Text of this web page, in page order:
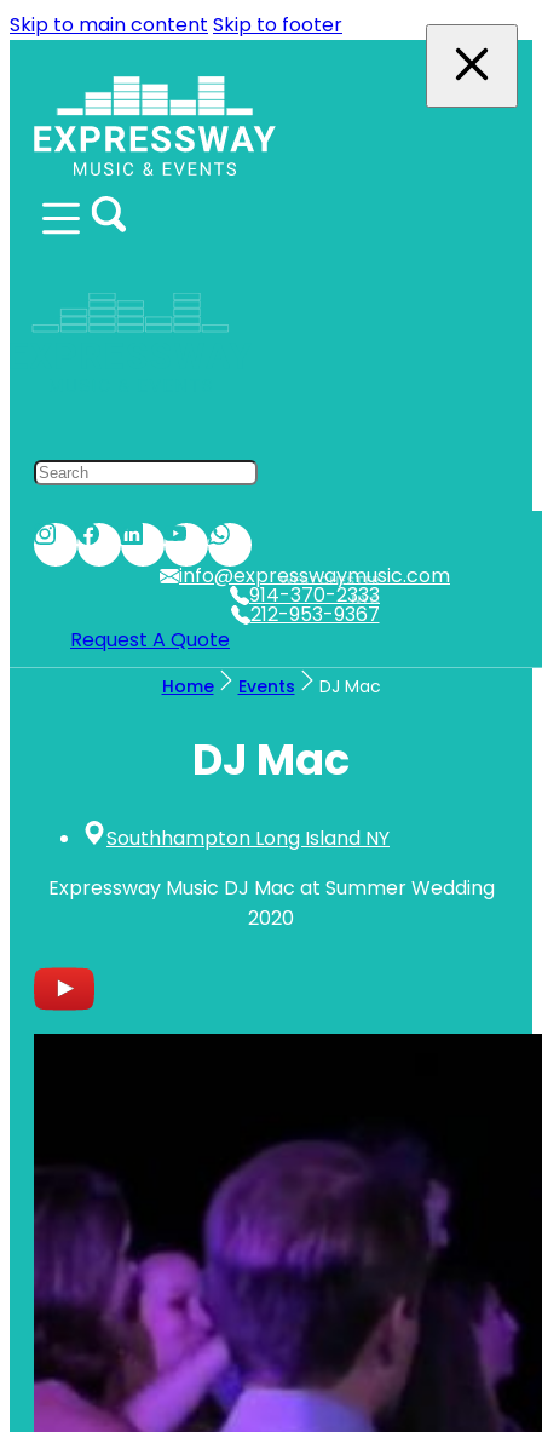
Skip to main content Skip to footer
212-953-9367
NYC
914-370-2333
WESTCHESTER
info@expresswaymusic.com
Request A Quote
Home Events DJ Mac
DJ Mac
Southhampton Long Island NY
Expressway Music DJ Mac at Summer Wedding
2020